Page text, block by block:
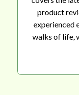
product
experienced
walks of life,